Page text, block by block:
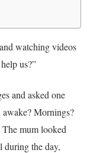
watching videos
us?”
and asked one
awake? Mornings?
The mum looked
during the day,